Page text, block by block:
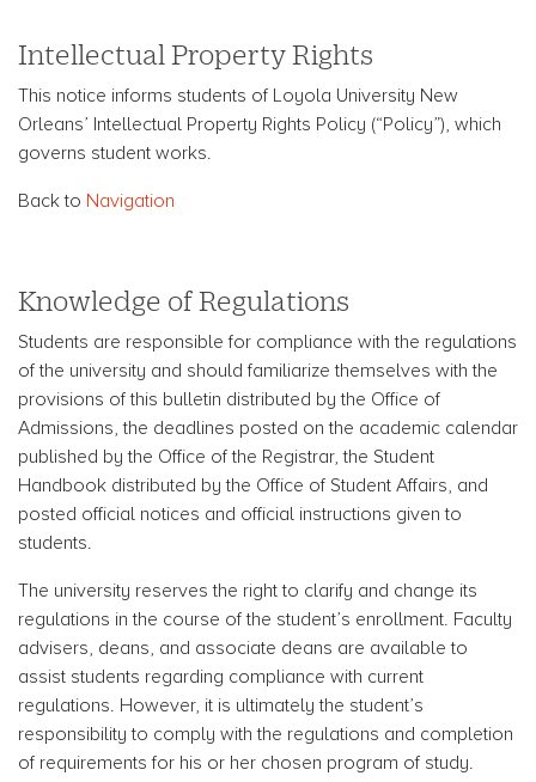
Intellectual Property Rights
This notice informs students of Loyola University New
Orleans’ Intellectual Property Rights Policy (“Policy”), which
governs student works.
Back to Navigation
Knowledge of Regulations
Students are responsible for compliance with the regulations
of the university and should familiarize themselves with the
provisions of this bulletin distributed by the Office of
Admissions, the deadlines posted on the academic calendar
published by the Office of the Registrar, the Student
Handbook distributed by the Office of Student Affairs, and
posted official notices and official instructions given to
students.
The university reserves the right to clarify and change its
regulations in the course of the student’s enrollment. Faculty
advisers, deans, and associate deans are available to
assist students regarding compliance with current
regulations. However, it is ultimately the student’s
responsibility to comply with the regulations and completion
of requirements for his or her chosen program of study.